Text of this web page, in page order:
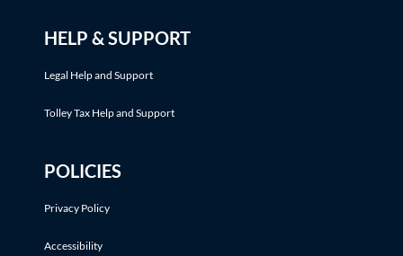
HELP & SUPPORT
Legal Help and Support
Tolley Tax Help and Support
POLICIES
Privacy Policy
Accessibility